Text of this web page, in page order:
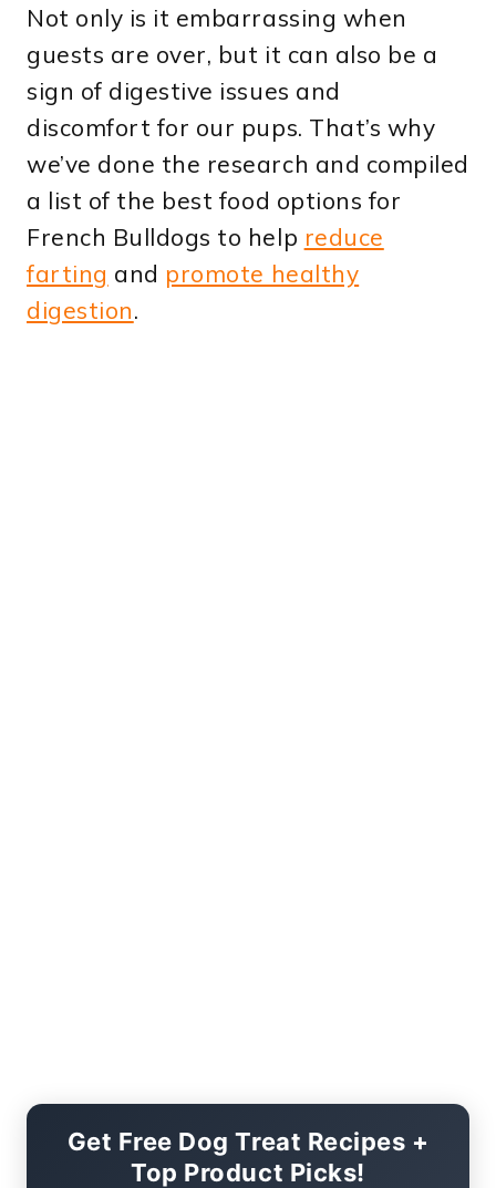
Not only is it embarrassing when
guests are over, but it can also be a
sign of digestive issues and
discomfort for our pups. That’s why
we’ve done the research and compiled
a list of the best food options for
French Bulldogs to help reduce
farting and promote healthy
digestion.
Get Free Dog Treat Recipes +
Top Product Picks!